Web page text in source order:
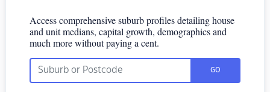
Access comprehensive suburb profiles detailing house
and unit medians, capital growth, demographics and
much more without paying a cent.
GO